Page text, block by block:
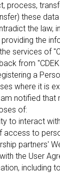
process,
these
the law,
the
services of
from
a
where it is
notified that
of:
to interact
access to
partners'
the User
including